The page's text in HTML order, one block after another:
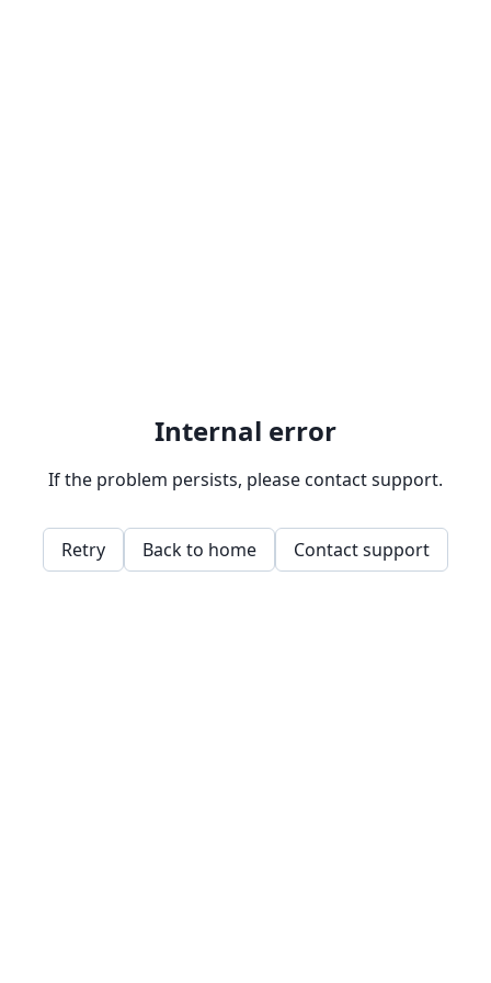
Internal error
If the problem persists, please contact support.
Retry Back to home Contact support